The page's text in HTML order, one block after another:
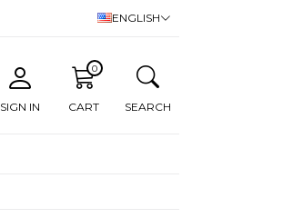
ENGLISH
SIGN IN CART
0
SEARCH